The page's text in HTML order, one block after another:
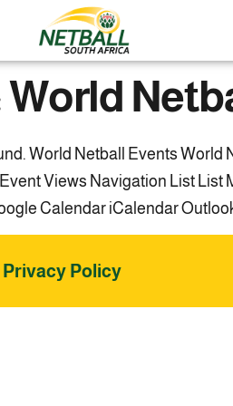
World
World Netball Events World
Views Navigation List
Calendar iCalendar
Privacy Policy